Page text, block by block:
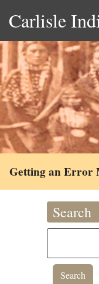
Carlisle
Getting an Error
Search